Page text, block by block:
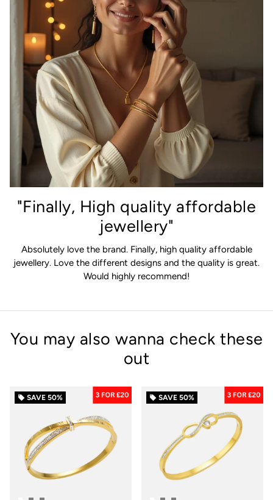
"Finally, High quality affordable
jewellery"
Absolutely love the brand. Finally, high quality affordable
jewellery. Love the different designs and the quality is great.
Would highly recommend!
You may also wanna check these
out
local_offer SAVE 50% local_offer SAVE 50%